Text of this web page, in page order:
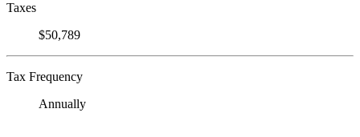
Taxes
$50,789
Tax Frequency
Annually